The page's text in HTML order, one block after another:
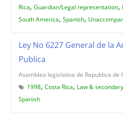
Rica, Guardian/Legal representation,
South America, Spanish,
Ley No 6227 General de la
Publica
Asamblea legislativa de Republica de
1998, Costa Rica, Law &
Spanish